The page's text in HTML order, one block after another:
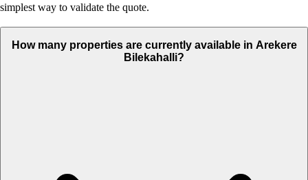
simplest way to validate the quote.
How many properties are currently available in Arekere
Bilekahalli?